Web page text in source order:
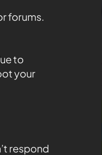
forums.
to
your
respond